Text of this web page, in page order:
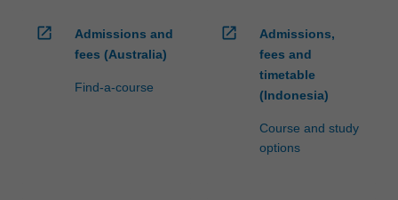
open_in_new
Admissions and
fees (Australia)
Find-a-course
open_in_new
Admissions,
fees and
timetable
(Indonesia)
Course and study
options